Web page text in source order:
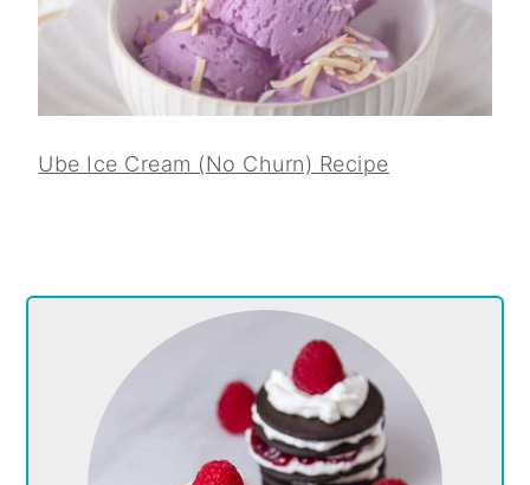
Ube Ice Cream (No Churn) Recipe